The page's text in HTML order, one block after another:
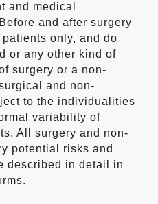
and medical
and after surgery
only, and do
or any other kind of
surgery or a non-
and non-
to the individualities
variability of
All surgery and non-
potential risks and
described in detail in